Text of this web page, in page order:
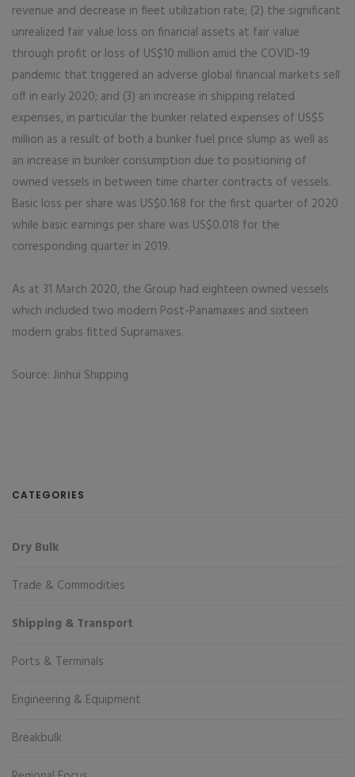
revenue and decrease in fleet utilization rate; (2) the significant
unrealized fair value loss on financial assets at fair value
through profit or loss of US$10 million amid the COVID-19
pandemic that triggered an adverse global financial markets sell
off in early 2020; and (3) an increase in shipping related
expenses, in particular the bunker related expenses of US$5
million as a result of both a bunker fuel price slump as well as
an increase in bunker consumption due to positioning of
owned vessels in between time charter contracts of vessels.
Basic loss per share was US$0.168 for the first quarter of 2020
while basic earnings per share was US$0.018 for the
corresponding quarter in 2019.
As at 31 March 2020, the Group had eighteen owned vessels
which included two modern Post-Panamaxes and sixteen
modern grabs fitted Supramaxes.
Source: Jinhui Shipping
CATEGORIES
Dry Bulk
Trade & Commodities
Shipping & Transport
Ports & Terminals
Engineering & Equipment
Breakbulk